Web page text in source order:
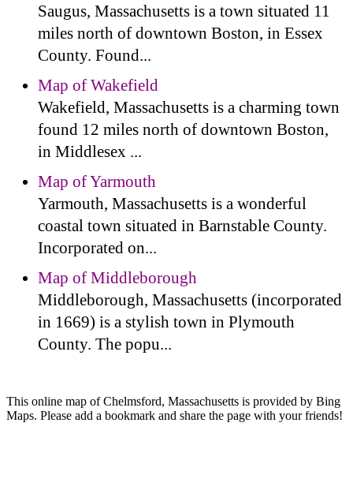
Saugus, Massachusetts is a town situated 11
miles north of downtown Boston, in Essex
County. Found...
Map of Wakefield
Wakefield, Massachusetts is a charming town
found 12 miles north of downtown Boston,
in Middlesex ...
Map of Yarmouth
Yarmouth, Massachusetts is a wonderful
coastal town situated in Barnstable County.
Incorporated on...
Map of Middleborough
Middleborough, Massachusetts (incorporated
in 1669) is a stylish town in Plymouth
County. The popu...
This online map of Chelmsford, Massachusetts is provided by Bing
Maps. Please add a bookmark and share the page with your friends!